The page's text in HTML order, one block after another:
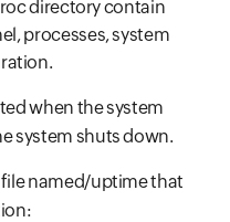
directory contain
processes, system
when the system
system shuts down.
named/uptime that